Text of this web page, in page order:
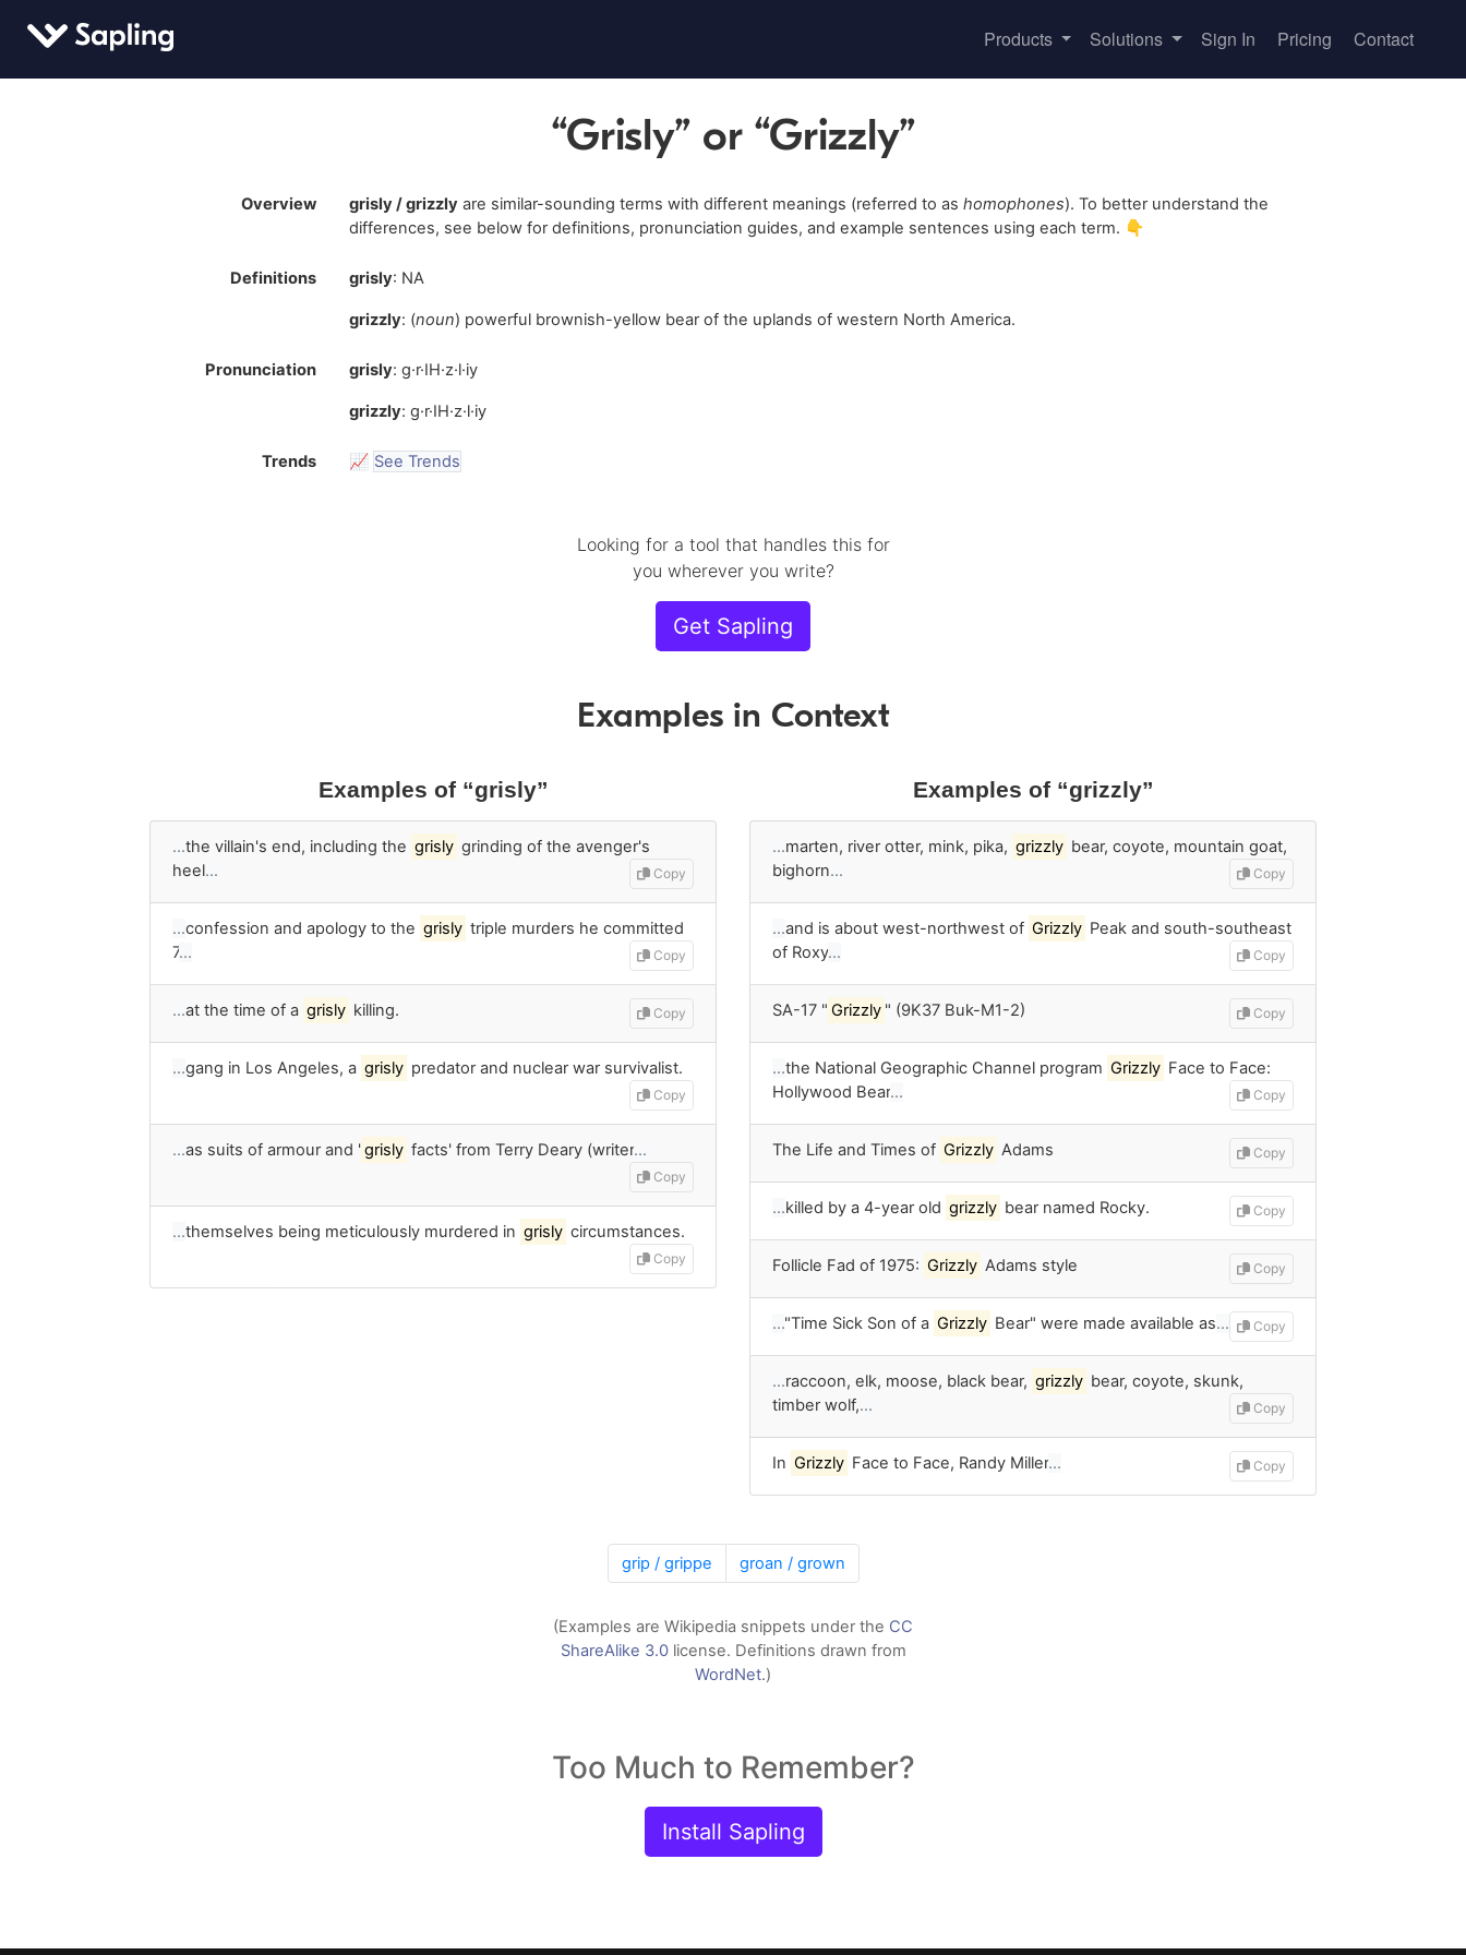
Products Solutions Sign In Pricing Contact
“Grisly” or “Grizzly”
Overview grisly / grizzly are similar-sounding terms with different meanings (referred to ashomophones). To better understand the
differences, see below for definitions, pronunciation guides, and example sentences using each term. 👇
Definitions grisly: NA
grizzly: (noun) powerful brownish-yellow bear of the uplands of western North America.
Pronunciation grisly: g·r·IH·z·l·iy
grizzly: g·r·IH·z·l·iy
Trends 📈 See Trends
Looking for a tool that handles this for
you wherever you write?
Get Sapling
Examples in Context
Examples of “grisly”
…the villain's end, including the grisly grinding of the avenger's
heel… Copy
…confession and apology to the grisly triple murders he committed
7… Copy
…at the time of a grisly killing. Copy
…gang in Los Angeles, a grisly predator and nuclear war survivalist.
Copy
…as suits of armour and 'grisly facts' from Terry Deary (writer…
Copy
…themselves being meticulously murdered in grisly circumstances.
Copy
Examples of “grizzly”
…marten, river otter, mink, pika, grizzly bear, coyote, mountain goat,
bighorn… Copy
…and is about west-northwest of Grizzly Peak and south-southeast
of Roxy… Copy
SA-17 " Grizzly " (9K37 Buk-M1-2) Copy
…the National Geographic Channel program Grizzly Face to Face:
Hollywood Bear… Copy
The Life and Times of Grizzly Adams Copy
…killed by a 4-year old grizzly bear named Rocky. Copy
Follicle Fad of 1975: Grizzly Adams style Copy
…"Time Sick Son of a Grizzly Bear" were made available as… Copy
…raccoon, elk, moose, black bear, grizzly bear, coyote, skunk,
timber wolf,… Copy
In Grizzly Face to Face, Randy Miller… Copy
grip / grippe groan / grown
(Examples are Wikipedia snippets under the CC
ShareAlike 3.0license. Definitions drawn from
WordNet.)
Too Much to Remember?
Install Sapling